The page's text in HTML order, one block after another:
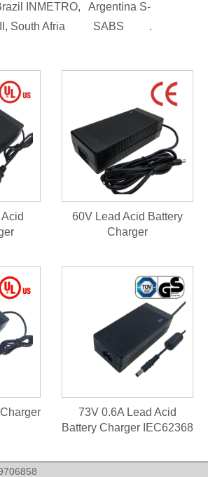
INMETRO, Argentina S-
South Afria
SABS
.
60V Lead Acid Battery
Charger
73V 0.6A Lead Acid
Battery Charger IEC62368